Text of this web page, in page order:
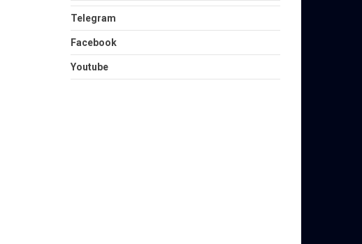
Telegram
Facebook
Youtube